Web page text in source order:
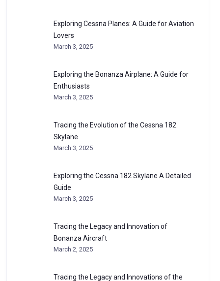
Exploring Cessna Planes: A Guide for Aviation
Lovers
March 3, 2025
Exploring the Bonanza Airplane: A Guide for
Enthusiasts
March 3, 2025
Tracing the Evolution of the Cessna 182
Skylane
March 3, 2025
Exploring the Cessna 182 Skylane A Detailed
Guide
March 3, 2025
Tracing the Legacy and Innovation of
Bonanza Aircraft
March 2, 2025
Tracing the Legacy and Innovations of the